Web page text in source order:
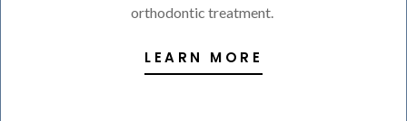
orthodontic treatment.
LEARN MORE